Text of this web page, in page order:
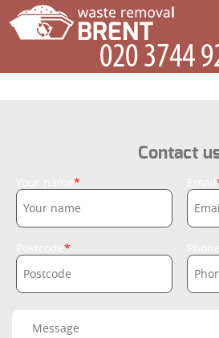
Contact
Your name
Postcode